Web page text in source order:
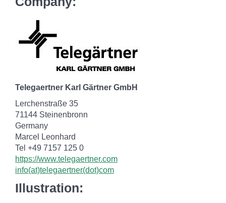
Telegaertner Karl Gärtner GmbH
Lerchenstraße 35
71144 Steinenbronn
Germany
Marcel Leonhard
Tel +49 7157 125 0
https://www.telegaertner.com
info(at)telegaertner(dot)com
Illustration: